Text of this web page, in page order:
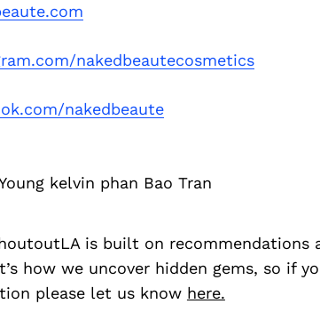
nakedbeautecosmetics
nakedbeaute
kelvin phan Bao Tran
is built on recommendations
how we uncover hidden gems, so if
please let us know here.